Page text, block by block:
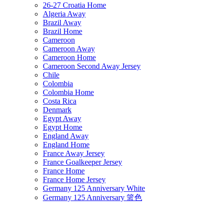
26-27 Croatia Home
Algeria Away
Brazil Away
Brazil Home
Cameroon
Cameroon Away
Cameroon Home
Cameroon Second Away Jersey
Chile
Colombia
Colombia Home
Costa Rica
Denmark
Egypt Away
Egypt Home
England Away
England Home
France Away Jersey
France Goalkeeper Jersey
France Home
France Home Jersey
Germany 125 Anniversary White
Germany 125 Anniversary 篮色